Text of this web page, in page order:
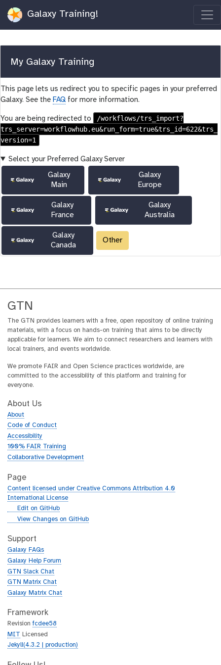
Galaxy Training!
My Galaxy Training
This page lets us redirect you to specific pages in your preferred
Galaxy. See the FAQ for more information.
You are being redirected to
/workflows/trs_import?
trs_server=workflowhub.eu&run_form=true&trs_id=622&trs_
version=1
Select your Preferred Galaxy Server
Galaxy
Main
Galaxy
Europe
Galaxy
France
Galaxy
Australia
Galaxy
Canada
Other
GTN
The GTN provides learners with a free, open repository of online training
materials, with a focus on hands-on training that aims to be directly
applicable for learners. We aim to connect researchers and learners with
local trainers, and events worldwide.
We promote FAIR and Open Science practices worldwide, are
committed to the accessibility of this platform and training for
everyone.
About Us
About
Code of Conduct
Accessibility
100% FAIR Training
Collaborative Development
Page
Content licensed under Creative Commons Attribution 4.0
International License
g
h
b
Edit on GitHub
g
t
h
b
View Changes on GitHub
Support
Galaxy FAQs
Galaxy Help Forum
GTN Slack Chat
GTN Matrix Chat
Galaxy Matrix Chat
Framework
Revisionfcdee58
MIT Licensed
Jekyll(4.3.2 | production)